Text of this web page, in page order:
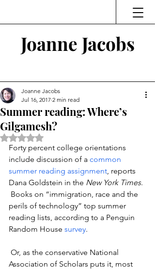
Joanne Jacobs
Summer reading: Where’s
Gilgamesh?
Joanne Jacobs
Jul 16, 2017 2 min read
Rated NaN out of 5 stars.
Forty percent college orientations
include discussion of a common
summer reading assignment, reports
Dana Goldstein in the New York Times.
Books on “immigration, race and the
perils of technology” top summer
reading lists, according to a Penguin
Random House survey.
Association of Scholars puts it, most